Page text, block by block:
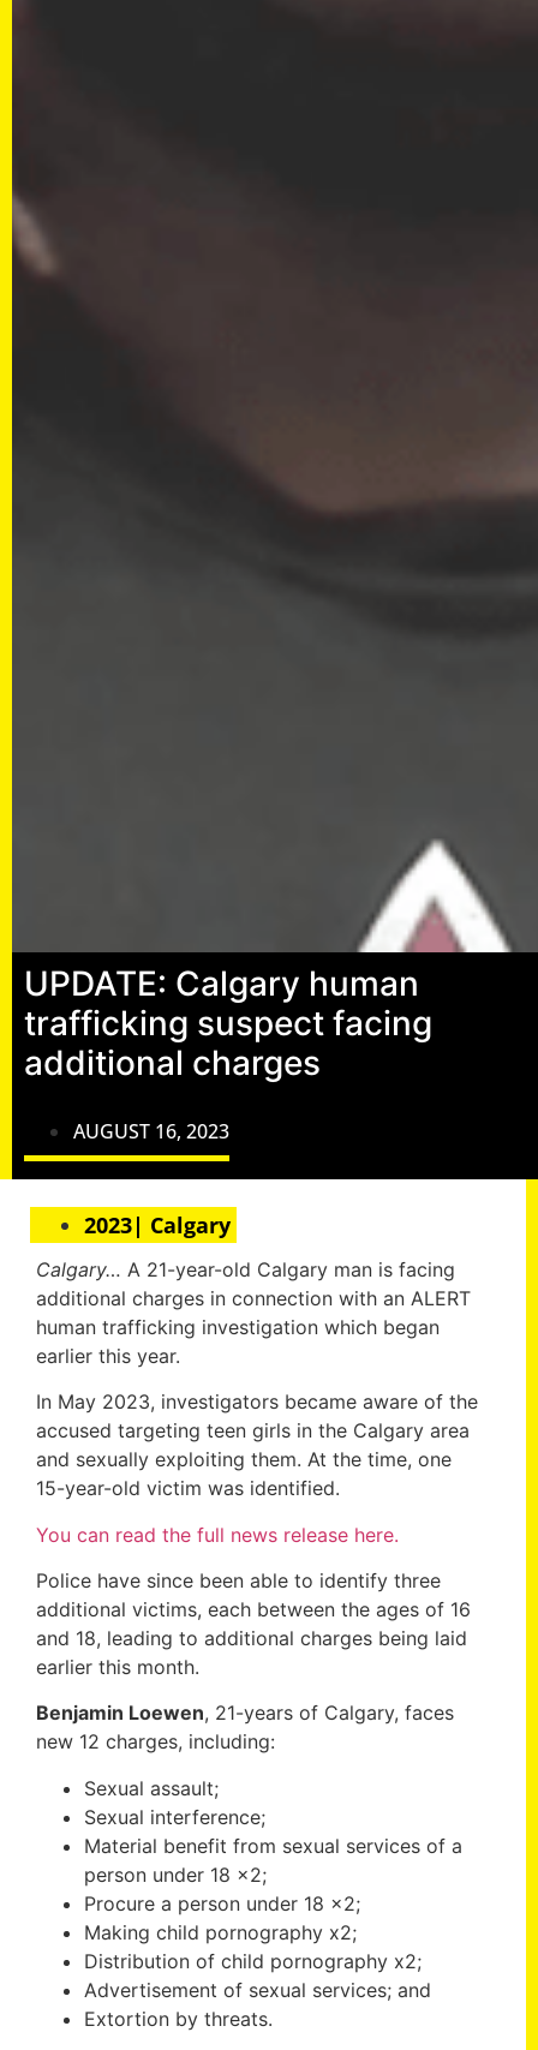
UPDATE: Calgary human
trafficking suspect facing
additional charges
AUGUST 16, 2023
2023| Calgary
Calgary… A 21-year-old Calgary man is facing
additional charges in connection with an ALERT
human trafficking investigation which began
earlier this year.
In May 2023, investigators became aware of the
accused targeting teen girls in the Calgary area
and sexually exploiting them. At the time, one
15-year-old victim was identified.
You can read the full news release here.
Police have since been able to identify three
additional victims, each between the ages of 16
and 18, leading to additional charges being laid
earlier this month.
Benjamin Loewen, 21-years of Calgary, faces
new 12 charges, including:
Sexual assault;
Sexual interference;
Material benefit from sexual services of a
person under 18 x2;
Procure a person under 18 x2;
Making child pornography x2;
Distribution of child pornography x2;
Advertisement of sexual services; and
Extortion by threats.